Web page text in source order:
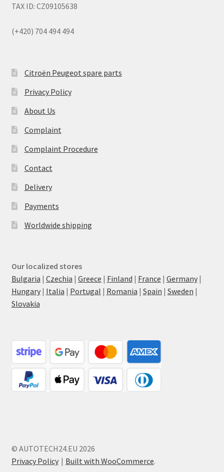
TAX ID: CZ09105638
(+420) 704 494 494
Citroën Peugeot spare parts
Privacy Policy
About Us
Complaint
Complaint Procedure
Contact
Delivery
Payments
Worldwide shipping
Our localized stores
Bulgaria | Czechia | Greece | Finland | France | Germany|
Hungary| Italia | Portugal | Romania | Spain | Sweden |
Slovakia
© AUTOTECH24.EU 2026
Privacy Policy
Built with WooCommerce.